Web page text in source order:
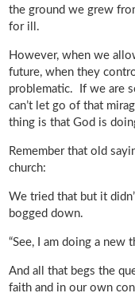
the ground we grew
for ill.
However, when we
future, when they
problematic. If we are
can’t let go of that
thing is that God is
Remember that old
church:
We tried that but it
bogged down.
“See, I am doing a
And all that begs the
faith and in our own